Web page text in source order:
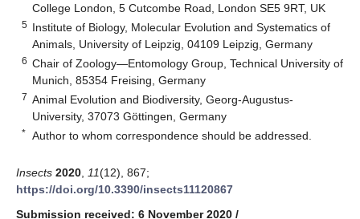
College London, 5 Cutcombe Road, London SE5 9RT, UK
5 Institute of Biology, Molecular Evolution and Systematics of
Animals, University of Leipzig, 04109 Leipzig, Germany
6 Chair of Zoology—Entomology Group, Technical University of
Munich, 85354 Freising, Germany
7 Animal Evolution and Biodiversity, Georg-Augustus-
University, 37073 Göttingen, Germany
* Author to whom correspondence should be addressed.
Insects 2020 11(12), 867;
https://doi.org/10.3390/insects11120867
Submission received: 6 November 2020 /